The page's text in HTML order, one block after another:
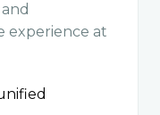
experience at